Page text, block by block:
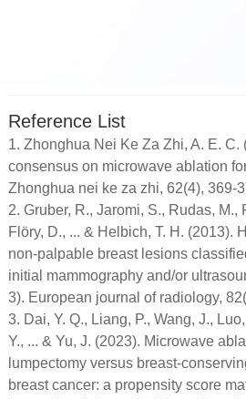
Reference List
1. Zhonghua Nei Ke Za Zhi, A. E. C.
consensus on microwave ablation
Zhonghua nei ke za zhi, 62(4), 369-
2. Gruber, R., Jaromi, S., Rudas, M.,
Flöry, D., ... & Helbich, T. H. (2013).
non-palpable breast lesions
initial mammography and/or
3). European journal of radiology,
3. Dai, Y. Q., Liang, P., Wang, J.,
Y., ... & Yu, J. (2023). Microwave
lumpectomy versus breast-
breast cancer: a propensity score